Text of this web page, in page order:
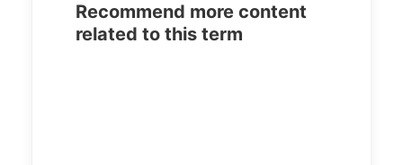
Recommend more content
related to this term